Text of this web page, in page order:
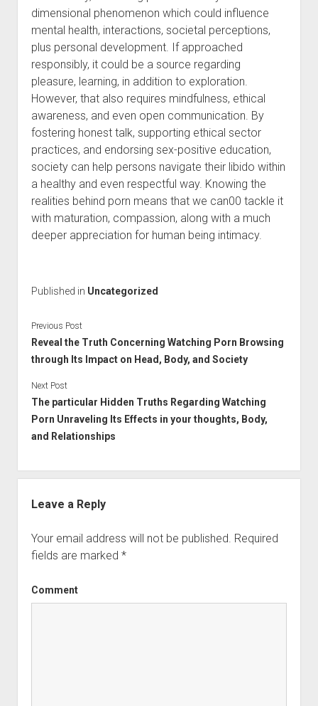
dimensional phenomenon which could influence
mental health, interactions, societal perceptions,
plus personal development. If approached
responsibly, it could be a source regarding
pleasure, learning, in addition to exploration.
However, that also requires mindfulness, ethical
awareness, and even open communication. By
fostering honest talk, supporting ethical sector
practices, and endorsing sex-positive education,
society can help persons navigate their libido within
a healthy and even respectful way. Knowing the
realities behind porn means that we can00 tackle it
with maturation, compassion, along with a much
deeper appreciation for human being intimacy.
Published in Uncategorized
Previous Post
Reveal the Truth Concerning Watching Porn Browsing
through Its Impact on Head, Body, and Society
Next Post
The particular Hidden Truths Regarding Watching
Porn Unraveling Its Effects in your thoughts, Body,
and Relationships
Leave a Reply
Your email address will not be published. Required
fields are marked *
Comment